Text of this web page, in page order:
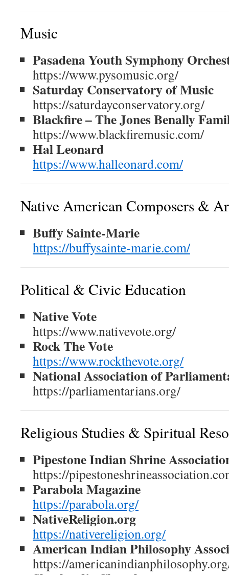
Music
Pasadena Youth Symphony
https://www.pysomusic.org/
Saturday Conservatory of Music
https://saturdayconservatory.org/
Blackfire – The Jones Benally
https://www.blackfiremusic.com/
Hal Leonard
https://www.halleonard.com/
Native American Composers &
Buffy Sainte-Marie
https://buffysainte-marie.com/
Political & Civic Education
Native Vote
https://www.nativevote.org/
Rock The Vote
https://www.rockthevote.org/
National Association of
https://parliamentarians.org/
Religious Studies & Spiritual
Pipestone Indian Shrine
https://
Parabola Magazine
https://parabola.org/
NativeReligion.org
https://nativereligion.org/
American Indian Philosophy
https://